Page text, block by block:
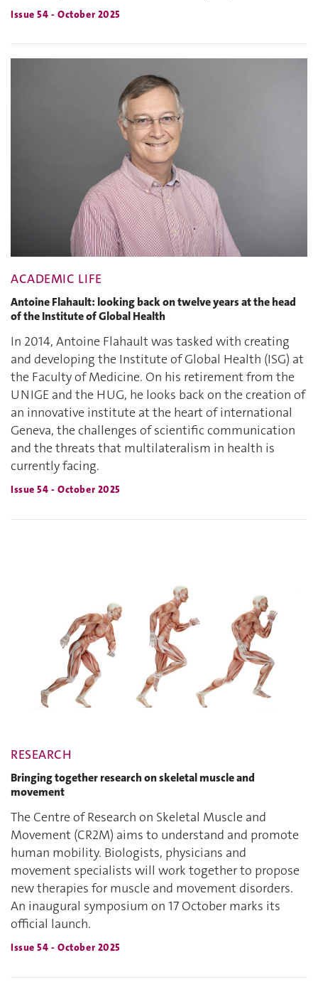
Issue 54 - October 2025
ACADEMIC LIFE
Antoine Flahault: looking back on twelve years at the head
of the Institute of Global Health
In 2014, Antoine Flahault was tasked with creating
and developing the Institute of Global Health (ISG) at
the Faculty of Medicine. On his retirement from the
UNIGE and the HUG, he looks back on the creation of
an innovative institute at the heart of international
Geneva, the challenges of scientific communication
and the threats that multilateralism in health is
currently facing.
Issue 54 - October 2025
RESEARCH
Bringing together research on skeletal muscle and
movement
The Centre of Research on Skeletal Muscle and
Movement (CR2M) aims to understand and promote
human mobility. Biologists, physicians and
movement specialists will work together to propose
new therapies for muscle and movement disorders.
An inaugural symposium on 17 October marks its
official launch.
Issue 54 - October 2025